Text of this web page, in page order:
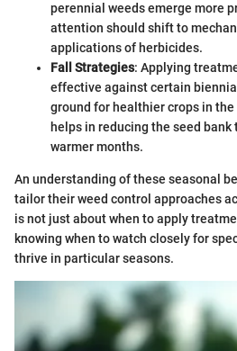
perennial weeds emerge more
attention should shift to
applications of herbicides.
Fall Strategies: Applying
effective against certain
ground for healthier crops in
helps in reducing the seed
warmer months.
An understanding of these seasonal
tailor their weed control approaches
is not just about when to apply
knowing when to watch closely for
thrive in particular seasons.